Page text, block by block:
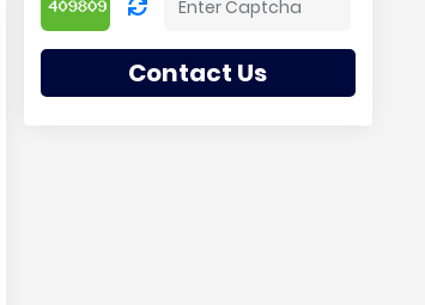
Contact Us